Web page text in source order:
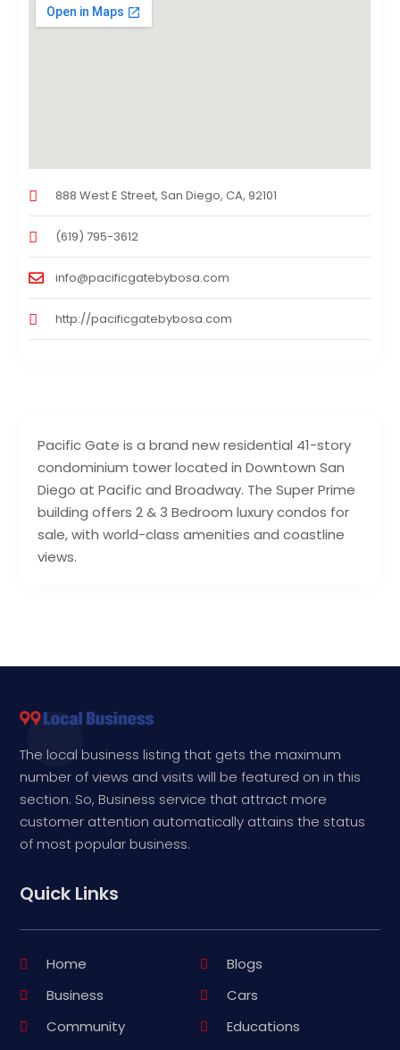
Pacific Gate is a brand new residential 41-story
condominium tower located in Downtown San
Diego at Pacific and Broadway. The Super Prime
building offers 2 & 3 Bedroom luxury condos for
sale, with world-class amenities and coastline
views.
888 West E Street, San Diego, CA, 92101
(619) 795-3612
info@pacificgatebybosa.com
http://pacificgatebybosa.com
The local business listing that gets the maximum
number of views and visits will be featured on in this
section. So, Business service that attract more
customer attention automatically attains the status
of most popular business.
Quick Links
Home
Blogs
Business
Cars
Community
Educations